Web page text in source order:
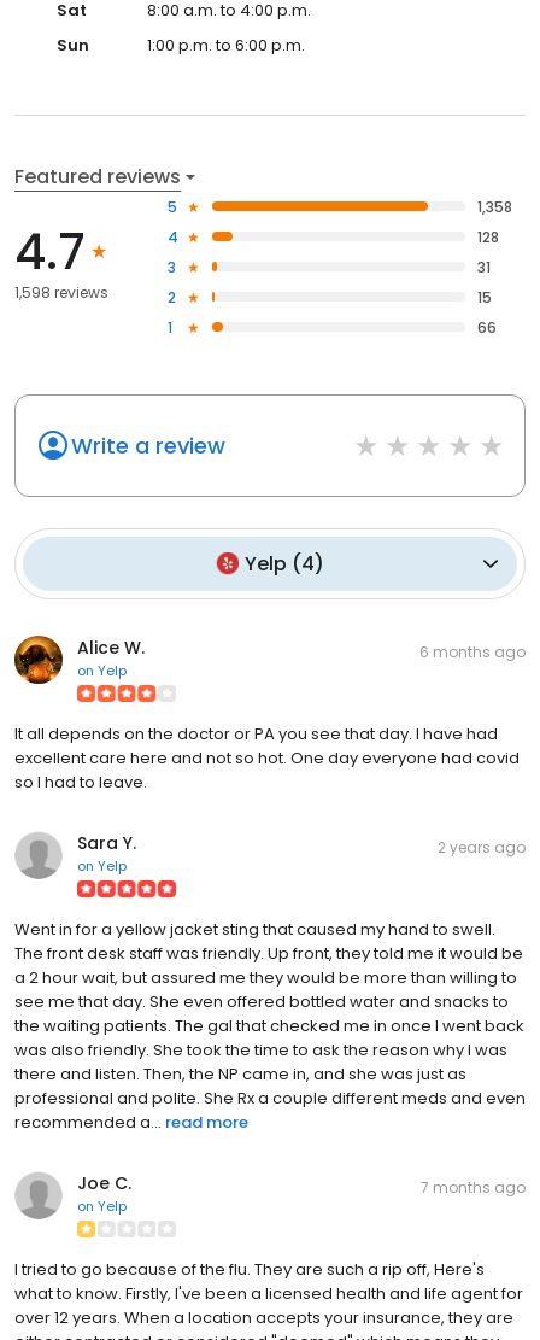
Sat
8:00 a.m. to 4:00 p.m.
Sun
1:00 p.m. to 6:00 p.m.
Featured reviews
4.7
1,598 reviews
5
1,358
4
128
3
31
2
15
1
66
Write a review
Yelp (4)
Alice W.
on Yelp
6 months ago
It all depends on the doctor or PA you see that day. I have had
excellent care here and not so hot. One day everyone had covid
so I had to leave.
Sara Y.
on Yelp
2 years ago
Went in for a yellow jacket sting that caused my hand to swell.
The front desk staff was friendly. Up front, they told me it would be
a 2 hour wait, but assured me they would be more than willing to
see me that day. She even offered bottled water and snacks to
the waiting patients. The gal that checked me in once I went back
was also friendly. She took the time to ask the reason why I was
there and listen. Then, the NP came in, and she was just as
professional and polite. She Rx a couple different meds and even
recommended a... read more
Joe C.
on Yelp
7 months ago
I tried to go because of the flu. They are such a rip off, Here's
what to know. Firstly, I've been a licensed health and life agent for
over 12 years. When a location accepts your insurance, they are